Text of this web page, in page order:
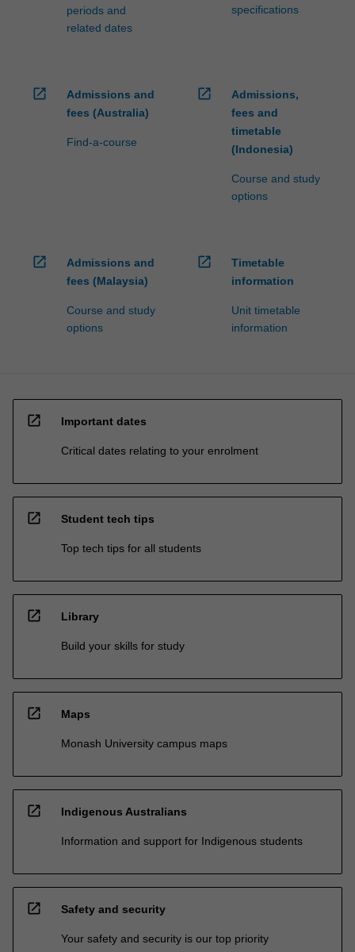
periods and
related dates
specifications
open_in_new
Admissions and
fees (Australia)
Find-a-course
open_in_new
Admissions,
fees and
timetable
(Indonesia)
Course and study
options
open_in_new
Admissions and
fees (Malaysia)
Course and study
options
open_in_new
Timetable
information
Unit timetable
information
open_in_new Important dates
Critical dates relating to your enrolment
open_in_new Student tech tips
Top tech tips for all students
open_in_new Library
Build your skills for study
open_in_new Maps
Monash University campus maps
open_in_new Indigenous Australians
Information and support for Indigenous students
open_in_new Safety and security
Your safety and security is our top priority